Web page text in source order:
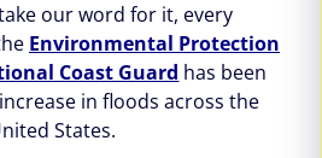
our word for it, every
Environmental Protection
Coast Guard has been
in floods across the
States.